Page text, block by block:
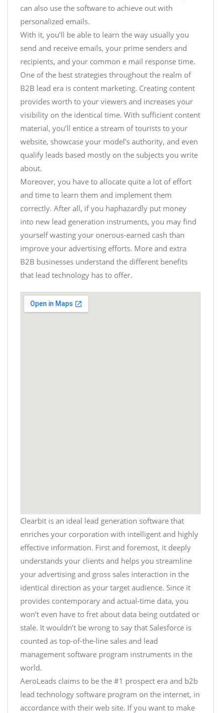
can also use the software to achieve out with
personalized emails.
With it, you’ll be able to learn the way usually you
send and receive emails, your prime senders and
recipients, and your common e mail response time.
One of the best strategies throughout the realm of
B2B lead era is content marketing. Creating content
provides worth to your viewers and increases your
visibility on the identical time. With sufficient content
material, you’ll entice a stream of tourists to your
website, showcase your model’s authority, and even
qualify leads based mostly on the subjects you write
about.
Moreover, you have to allocate quite a lot of effort
and time to learn them and implement them
correctly. After all, if you haphazardly put money
into new lead generation instruments, you may find
yourself wasting your onerous-earned cash than
improve your advertising efforts. More and extra
B2B businesses understand the different benefits
that lead technology has to offer.
Clearbit is an ideal lead generation software that
enriches your corporation with intelligent and highly
effective information. First and foremost, it deeply
understands your clients and helps you streamline
your advertising and gross sales interaction in the
identical direction as your target audience. Since it
provides contemporary and actual-time data, you
won’t even have to fret about data being outdated or
stale. It wouldn’t be wrong to say that Salesforce is
counted as top-of-the-line sales and lead
management software program instruments in the
world.
AeroLeads claims to be the #1 prospect era and b2b
lead technology software program on the internet, in
accordance with their web site. If you want to make